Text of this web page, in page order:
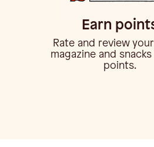
Earn
Rate and review
magazine and
points.